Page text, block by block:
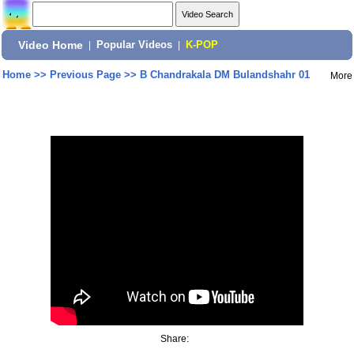
Video Home Popular Videos K-POP
Home>> Previous Page>> B Chandrakala DM Bulandshahr 01 More
Share: